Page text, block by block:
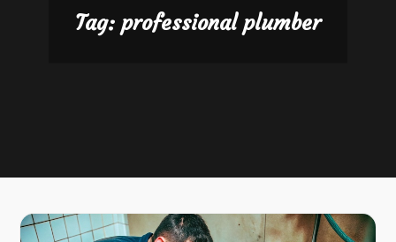
Tag: professional plumber